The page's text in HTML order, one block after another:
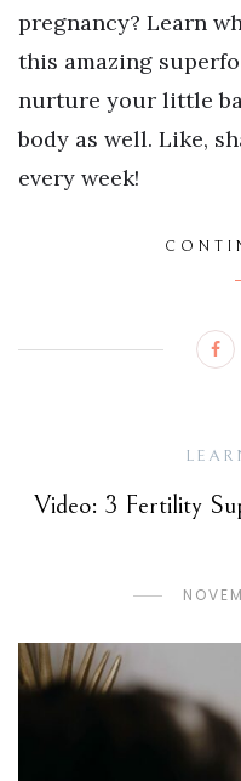
pregnancy? Learn
this amazing
nurture your little
body as well. Like,
every week!
Video: 3 Fertility